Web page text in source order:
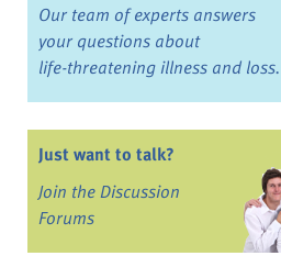
Our team of experts answers
your questions about
life-threatening illness and loss.
Just want to talk?
Join the Discussion
Forums